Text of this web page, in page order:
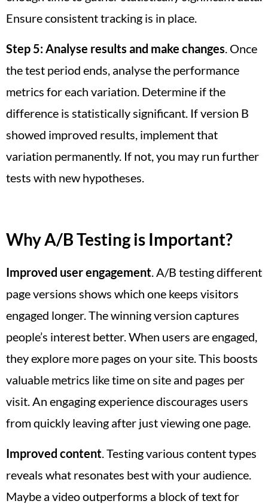
Ensure consistent tracking is in place.
Step 5: Analyse results and make changes . Once
the test period ends, analyse the performance
metrics for each variation. Determine if the
difference is statistically significant. If version B
showed improved results, implement that
variation permanently. If not, you may run further
tests with new hypotheses.
Why A/B Testing is Important?
Improved user engagement. A/B testing different
page versions shows which one keeps visitors
engaged longer. The winning version captures
people’s interest better. When users are engaged,
they explore more pages on your site. This boosts
valuable metrics like time on site and pages per
visit. An engaging experience discourages users
from quickly leaving after just viewing one page.
Improved content . Testing various content types
reveals what resonates best with your audience.
Maybe a video outperforms a block of text for